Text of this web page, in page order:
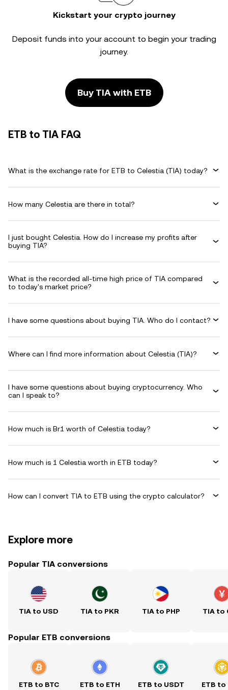
Kickstart your crypto journey
Deposit funds into your account to begin your trading
journey.
Buy TIA with ETB
ETB to TIA FAQ
What is the exchange rate for ETB to Celestia (TIA) today?
How many Celestia are there in total?
I just bought Celestia. How do I increase my profits after
buying TIA?
What is the recorded all-time high price of TIA compared
to today's market price?
I have some questions about buying TIA. Who do I contact?
Where can I find more information about Celestia (TIA)?
I have some questions about buying cryptocurrency. Who
can I speak to?
How much is Br1 worth of Celestia today?
How much is 1 Celestia worth in ETB today?
How can I convert TIA to ETB using the crypto calculator?
Explore more
Popular TIA conversions
TIA to USD TIA to PKR TIA to PHP TIA to
Popular ETB conversions
ETB to BTC ETB to ETH ETB to USDT ETB to